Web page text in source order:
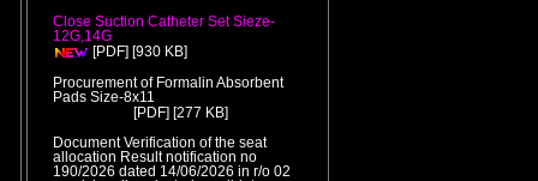
Close Suction Catheter Set Sieze-
12G,14G
[PDF] [930 KB]
Procurement of Formalin Absorbent
Pads Size-8x11
[PDF] [277 KB]
Document Verification of the seat
allocation Result notification no
190/2026 dated 14/06/2026 in r/o 02